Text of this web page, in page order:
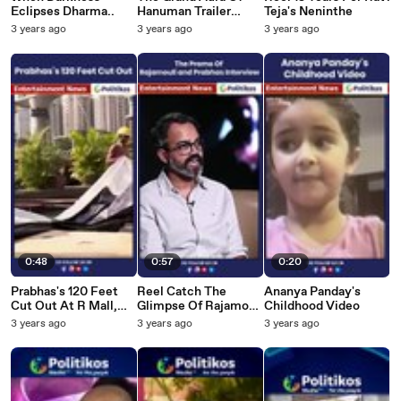
Eclipses Dharma..
3 years ago
0:48
Prabhas's 120 Feet
Cut Out At R Mall,
Mumbai
3 years ago
Hanuman Trailer
Launch Event...
3 years ago
0:57
Reel Catch The
Glimpse Of Rajamouli
and Prabhas
3 years ago
Teja's Neninthe
3 years ago
0:20
Ananya Panday's
Childhood Video
3 years ago